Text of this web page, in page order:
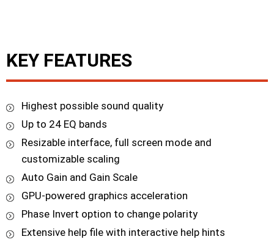
KEY FEATURES
Highest possible sound quality
Up to 24 EQ bands
Resizable interface, full screen mode and
customizable scaling
Auto Gain and Gain Scale
GPU-powered graphics acceleration
Phase Invert option to change polarity
Extensive help file with interactive help hints